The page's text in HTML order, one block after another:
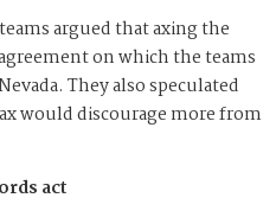
argued that axing the
on which the teams
They also speculated
would discourage more from
act